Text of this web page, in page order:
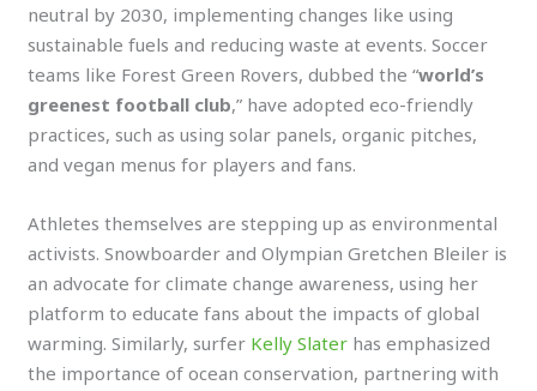
neutral by 2030, implementing changes like using
sustainable fuels and reducing waste at events. Soccer
teams like Forest Green Rovers, dubbed the “world’s
greenest football club,” have adopted eco-friendly
practices, such as using solar panels, organic pitches,
and vegan menus for players and fans.
Athletes themselves are stepping up as environmental
activists. Snowboarder and Olympian Gretchen Bleiler is
an advocate for climate change awareness, using her
platform to educate fans about the impacts of global
warming. Similarly, surfer Kelly Slater has emphasized
the importance of ocean conservation, partnering with